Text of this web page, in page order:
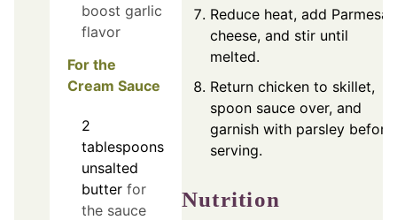
boost garlic
flavor
For the
Cream Sauce
2
tablespoons
unsalted
butter for
the sauce
Reduce heat, add Parmesan
cheese, and stir until
melted.
Return chicken to skillet,
spoon sauce over, and
garnish with parsley before
serving.
Nutrition